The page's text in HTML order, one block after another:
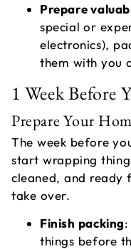
Prepare
special or
electronics),
them with you
1 Week Before
Prepare Your
The week before
start wrapping
cleaned, and ready
take over.
Finish packing
things before